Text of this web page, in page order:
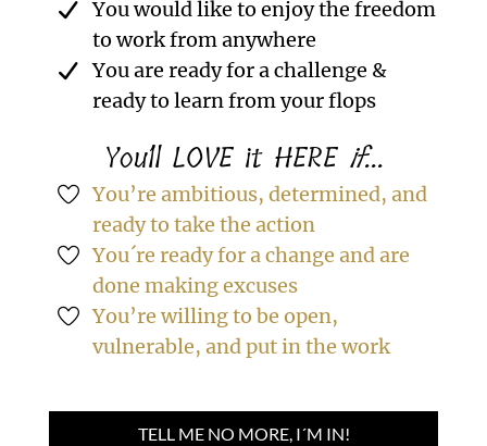
You would like to enjoy the freedom
to work from anywhere
You are ready for a challenge &
ready to learn from your flops
You´ll LOVE it HERE if...
You’re ambitious, determined, and
ready to take the action
You´re ready for a change and are
done making excuses
You’re willing to be open,
vulnerable, and put in the work
TELL ME NO MORE, I´M IN!